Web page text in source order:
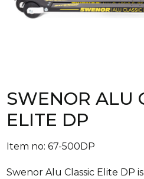
SWENOR ALU
ELITE DP
Item no: 67-500DP
Swenor Alu Classic Elite DP